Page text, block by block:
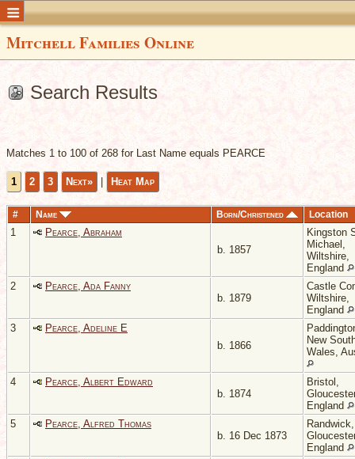
Mitchell Families Online
Search Results
Matches 1 to 100 of 268 for Last Name equals PEARCE
1 2 3 Next» Heat Map
# Name Born/Christened Location
1
Pearce, Abraham
b. 1857
Kingston
Michael,
Wiltshire,
England
2
Pearce, Ada Fanny
b. 1879
Castle
Wiltshire,
England
3
Pearce, Adeline E
b. 1866
New
Wales,
4
Pearce, Albert Edward
b. 1874
Bristol,
England
5
Pearce, Alfred Thomas
b. 16 Dec 1873
Randwick,
England